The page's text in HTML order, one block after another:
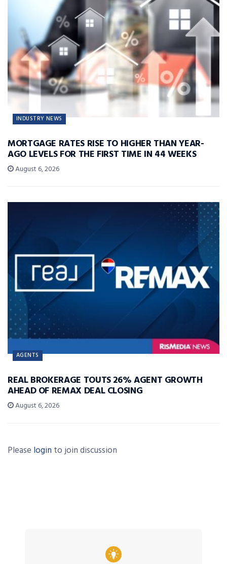
INDUSTRY NEWS
MORTGAGE RATES RISE TO HIGHER THAN YEAR-
AGO LEVELS FOR THE FIRST TIME IN 44 WEEKS
August 6, 2026
AGENTS
REAL BROKERAGE TOUTS 26% AGENT GROWTH
AHEAD OF REMAX DEAL CLOSING
August 6, 2026
Please login to join discussion